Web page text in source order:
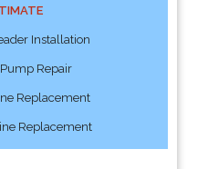
Installation
Repair
Replacement
Replacement